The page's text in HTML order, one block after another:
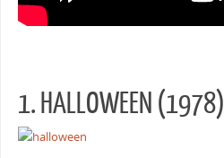
1. HALLOWEEN (1978)